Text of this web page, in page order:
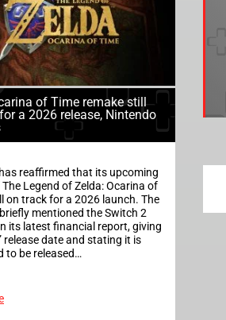
of Time remake still
a 2026 release, Nintendo
reaffirmed that its upcoming
Legend of Zelda: Ocarina of
on track for a 2026 launch. The
mentioned the Switch 2
its latest financial report, giving
release date and stating it is
to be released…